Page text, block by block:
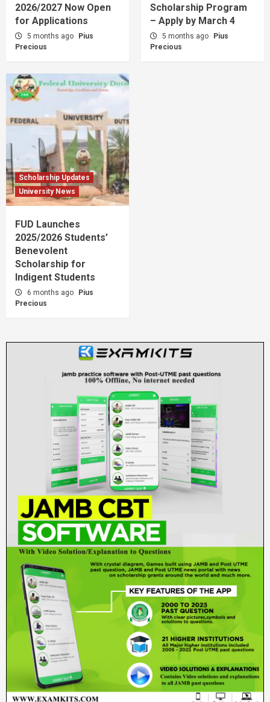
2026/2027 Now Open
for Applications
5 months ago
Pius
Precious
Scholarship Program
– Apply by March 4
5 months ago
Pius
Precious
Scholarship Updates
University News
FUD Launches
2025/2026 Students’
Benevolent
Scholarship for
Indigent Students
6 months ago
Pius
Precious